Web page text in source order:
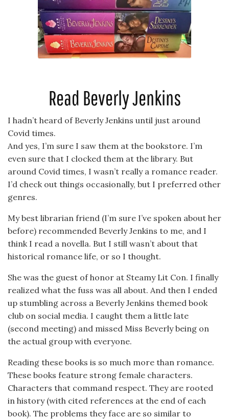
Read Beverly Jenkins
I hadn’t heard of Beverly Jenkins until just around
Covid times.
And yes, I’m sure I saw them at the bookstore. I’m
even sure that I clocked them at the library. But
around Covid times, I wasn’t really a romance reader.
I’d check out things occasionally, but I preferred other
genres.
My best librarian friend (I’m sure I’ve spoken about her
before) recommended Beverly Jenkins to me, and I
think I read a novella. But I still wasn’t about that
historical romance life, or so I thought.
She was the guest of honor at Steamy Lit Con. I finally
realized what the fuss was all about. And then I ended
up stumbling across a Beverly Jenkins themed book
club on social media. I caught them a little late
(second meeting) and missed Miss Beverly being on
the actual group with everyone.
Reading these books is so much more than romance.
These books feature strong female characters.
Characters that command respect. They are rooted
in history (with cited references at the end of each
book). The problems they face are so similar to